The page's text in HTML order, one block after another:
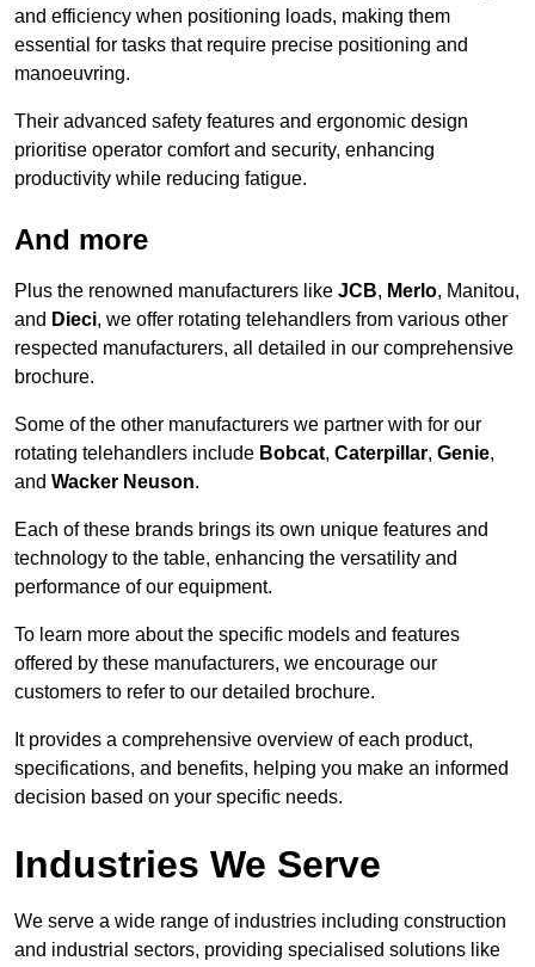
and efficiency when positioning loads, making them
essential for tasks that require precise positioning and
manoeuvring.
Their advanced safety features and ergonomic design
prioritise operator comfort and security, enhancing
productivity while reducing fatigue.
And more
Plus the renowned manufacturers like JCB, Merlo, Manitou,
and Dieci, we offer rotating telehandlers from various other
respected manufacturers, all detailed in our comprehensive
brochure.
Some of the other manufacturers we partner with for our
rotating telehandlers include Bobcat, Caterpillar, Genie,
and Wacker Neuson.
Each of these brands brings its own unique features and
technology to the table, enhancing the versatility and
performance of our equipment.
To learn more about the specific models and features
offered by these manufacturers, we encourage our
customers to refer to our detailed brochure.
It provides a comprehensive overview of each product,
specifications, and benefits, helping you make an informed
decision based on your specific needs.
Industries We Serve
We serve a wide range of industries including construction
and industrial sectors, providing specialised solutions like